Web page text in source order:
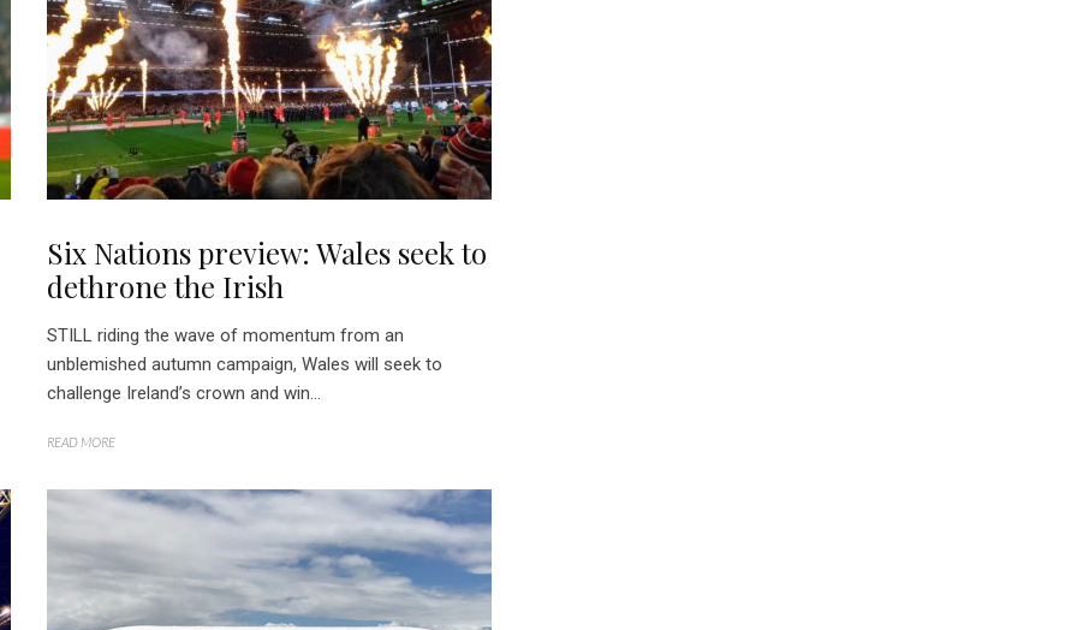
Six Nations preview: Wales seek to
dethrone the Irish
STILL riding the wave of momentum from an
unblemished autumn campaign, Wales will seek to
challenge Ireland’s crown and win...
READ MORE